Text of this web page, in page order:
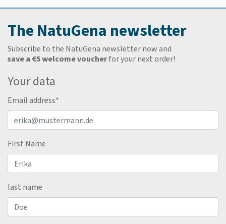
The NatuGena newsletter
Subscribe to the NatuGena newsletter now and
save a €5 welcome voucherfor your next order!
Your data
Email address*
First Name
last name